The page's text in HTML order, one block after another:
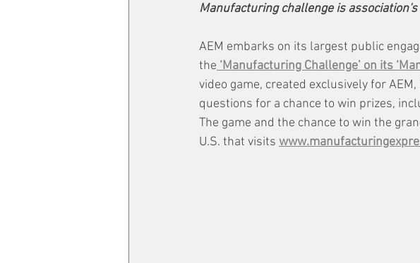
Maintenance & Repair Plant Life Energy
Manufacturing challenge is
AEM embarks on its largest public
the ‘Manufacturing Challenge’ on its
video game, created exclusively for
questions for a chance to win prizes,
The game and the chance to win the
U.S. that visits